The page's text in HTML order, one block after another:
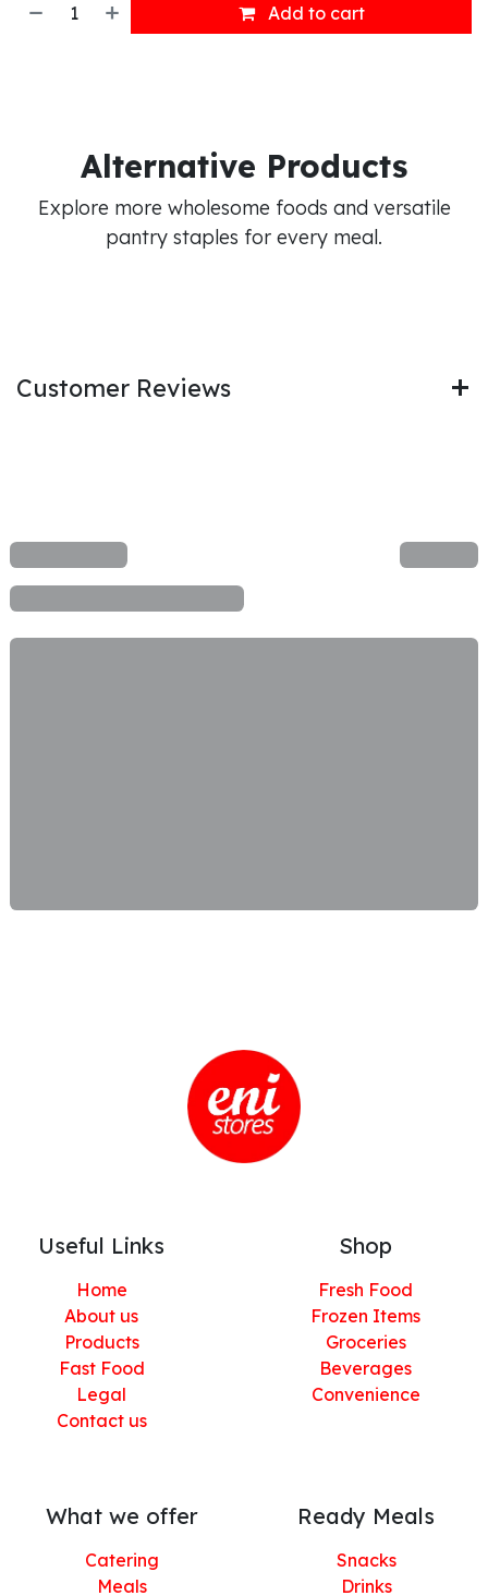
Add to cart
Alternative Products
Explore more wholesome foods and versatile
pantry staples for every meal.
Customer Reviews
Useful Links
Home
About us
Products
Fast Food
Legal
Contact us
Shop
Fresh Food
Frozen Items
Groceries
Beverages
Convenience
What we offer
Catering
Meals
Ready Meals
Snacks
Drinks